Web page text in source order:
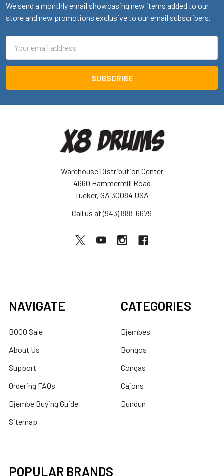
We send a monthly email showcasing new items added to our
store and new promotions exclusive to our email subscribers.
Address
Warehouse Distribution Center
4660 Hammermill Road
Tucker, GA 30084 USA
Call us at (943) 888-6679
NAVIGATE
BOGO Sale
About Us
Support
Ordering FAQs
Djembe Buying Guide
Sitemap
CATEGORIES
Djembes
Bongos
Congas
Cajons
Dundun
POPULAR BRANDS